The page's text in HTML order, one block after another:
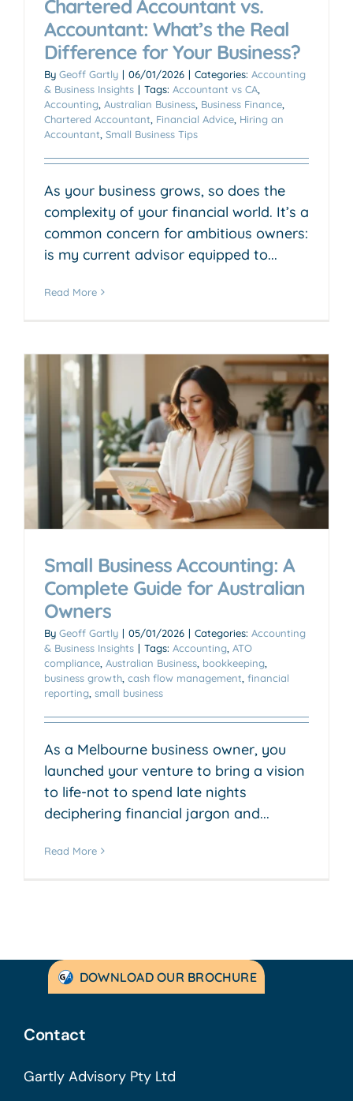
Chartered Accountant vs.
Accountant: What’s the Real
Difference for Your Business?
By Geoff Gartly | 06/01/2026 | Categories: Accounting
& Business Insights | Tags: Accountant vs CA
Accounting Australian Business Business Finance
Chartered Accountant Financial Advice Hiring an
Accountant Small Business Tips
As your business grows, so does the
complexity of your financial world. It’s a
common concern for ambitious owners:
is my current advisor equipped to...
Read More
Small Business Accounting: A
Complete Guide for Australian
Owners
By Geoff Gartly | 05/01/2026 | Categories: Accounting
& Business Insights | Tags: Accounting ATO
compliance Australian Business bookkeeping
business growth cash flow management financial
reporting small business
As a Melbourne business owner, you
launched your venture to bring a vision
to life-not to spend late nights
deciphering financial jargon and...
Read More
DOWNLOAD OUR BROCHURE
Contact
Gartly Advisory Pty Ltd